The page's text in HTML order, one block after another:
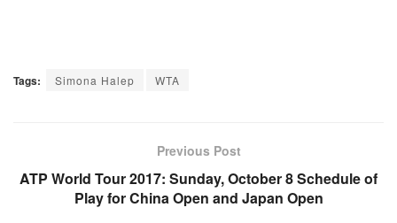
Tags: Simona Halep WTA
Previous Post
ATP World Tour 2017: Sunday, October 8 Schedule of
Play for China Open and Japan Open